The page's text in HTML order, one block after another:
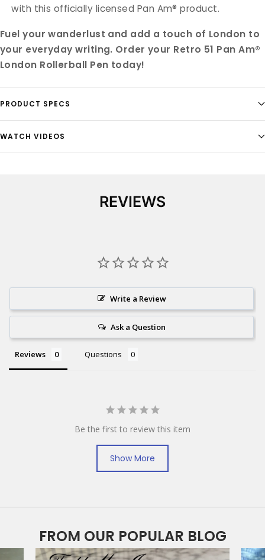
with this officially licensed Pan Am® product.
Fuel your wanderlust and add a touch of London to
your everyday writing. Order your Retro 51 Pan Am®
London Rollerball Pen today!
PRODUCT SPECS
WATCH VIDEOS
REVIEWS
Write a Review
Ask a Question
Reviews Questions
Be the first to review this item
Show More
FROM OUR POPULAR BLOG